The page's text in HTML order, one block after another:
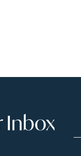
Inbox